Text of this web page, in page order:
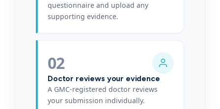
questionnaire and upload any
supporting evidence.
02
Doctor reviews your evidence
A GMC-registered doctor reviews
your submission individually.